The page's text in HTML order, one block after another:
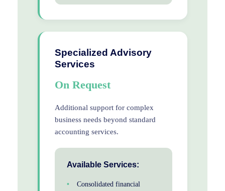
Specialized Advisory
Services
On Request
Additional support for complex
business needs beyond standard
accounting services.
Available Services:
Consolidated financial